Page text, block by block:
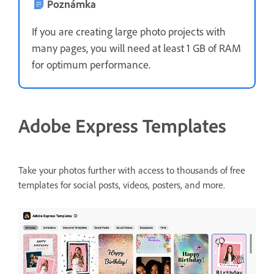
Poznámka
If you are creating large photo projects with
many pages, you will need at least 1 GB of RAM
for optimum performance.
Adobe Express Templates
Take your photos further with access to thousands of free
templates for social posts, videos, posters, and more.